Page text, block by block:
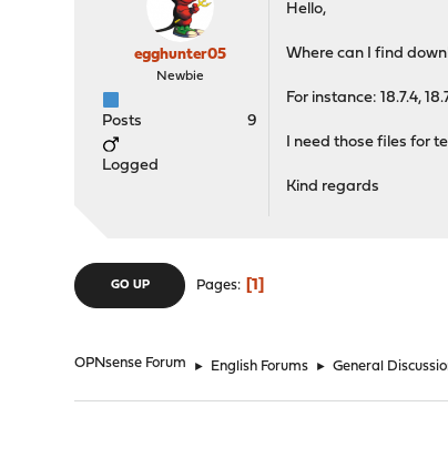
egghunter05
Newbie
Posts 9
Logged
Hello,
Where can I find
For instance: 18.7.4,
I need those files for
Kind regards
GO UP Pages 1
OPNsense Forum ► English Forums ► General